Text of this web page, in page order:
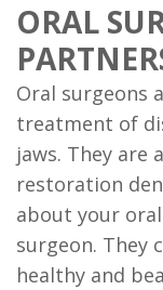
ORAL
Oral surgeons
treatment of
jaws. They are
restoration
about your
surgeon. They
healthy and